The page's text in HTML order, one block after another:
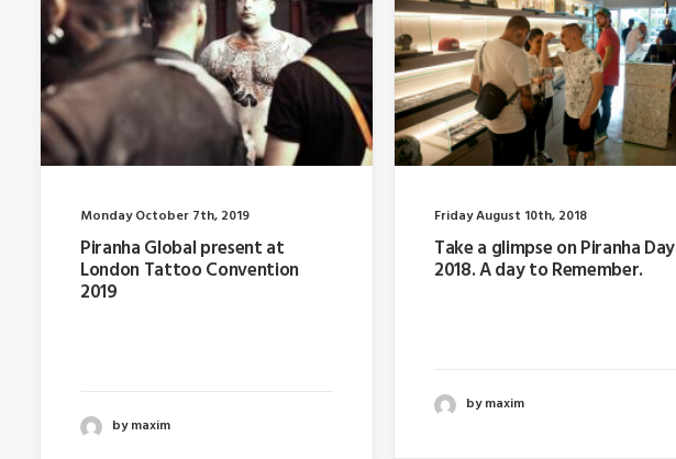
Monday October 7th, 2019
Piranha Global present at
London Tattoo Convention
2019
by maxim
Friday August 10th, 2018
Take a glimpse on Piranha Day
2018. A day to Remember.
by maxim